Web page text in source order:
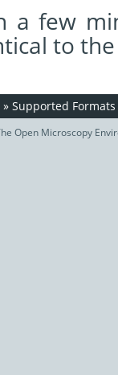
a few
to
» Supported Formats
Open Microscopy